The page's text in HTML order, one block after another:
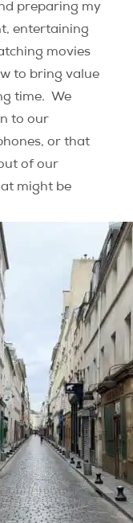
preparing my
entertaining
movies
to bring value
time. We
to our
or that
of our
might be